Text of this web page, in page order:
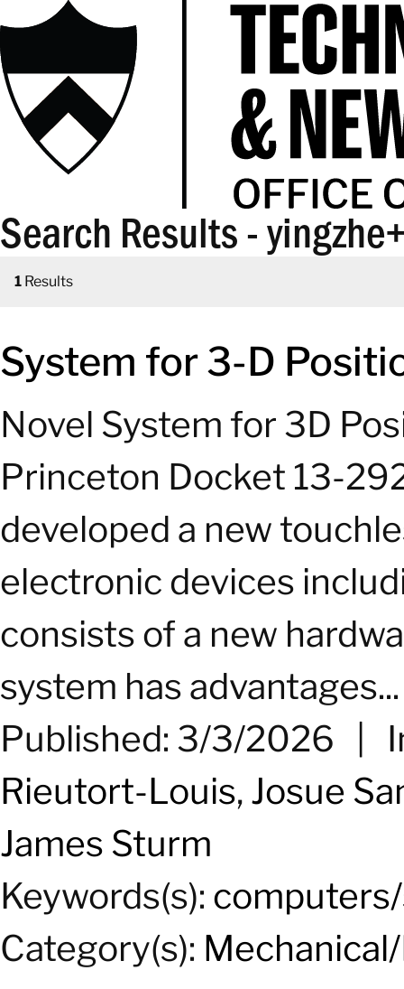
Search Results -
1 Results
System for 3-D
Novel System for 3D
Princeton Docket 13-
developed a new
electronic devices
consists of a new
system has advantages...
Published: 3/3/2026
Rieutort-Louis, Josue
James Sturm
Keywords(s):
Category(s):